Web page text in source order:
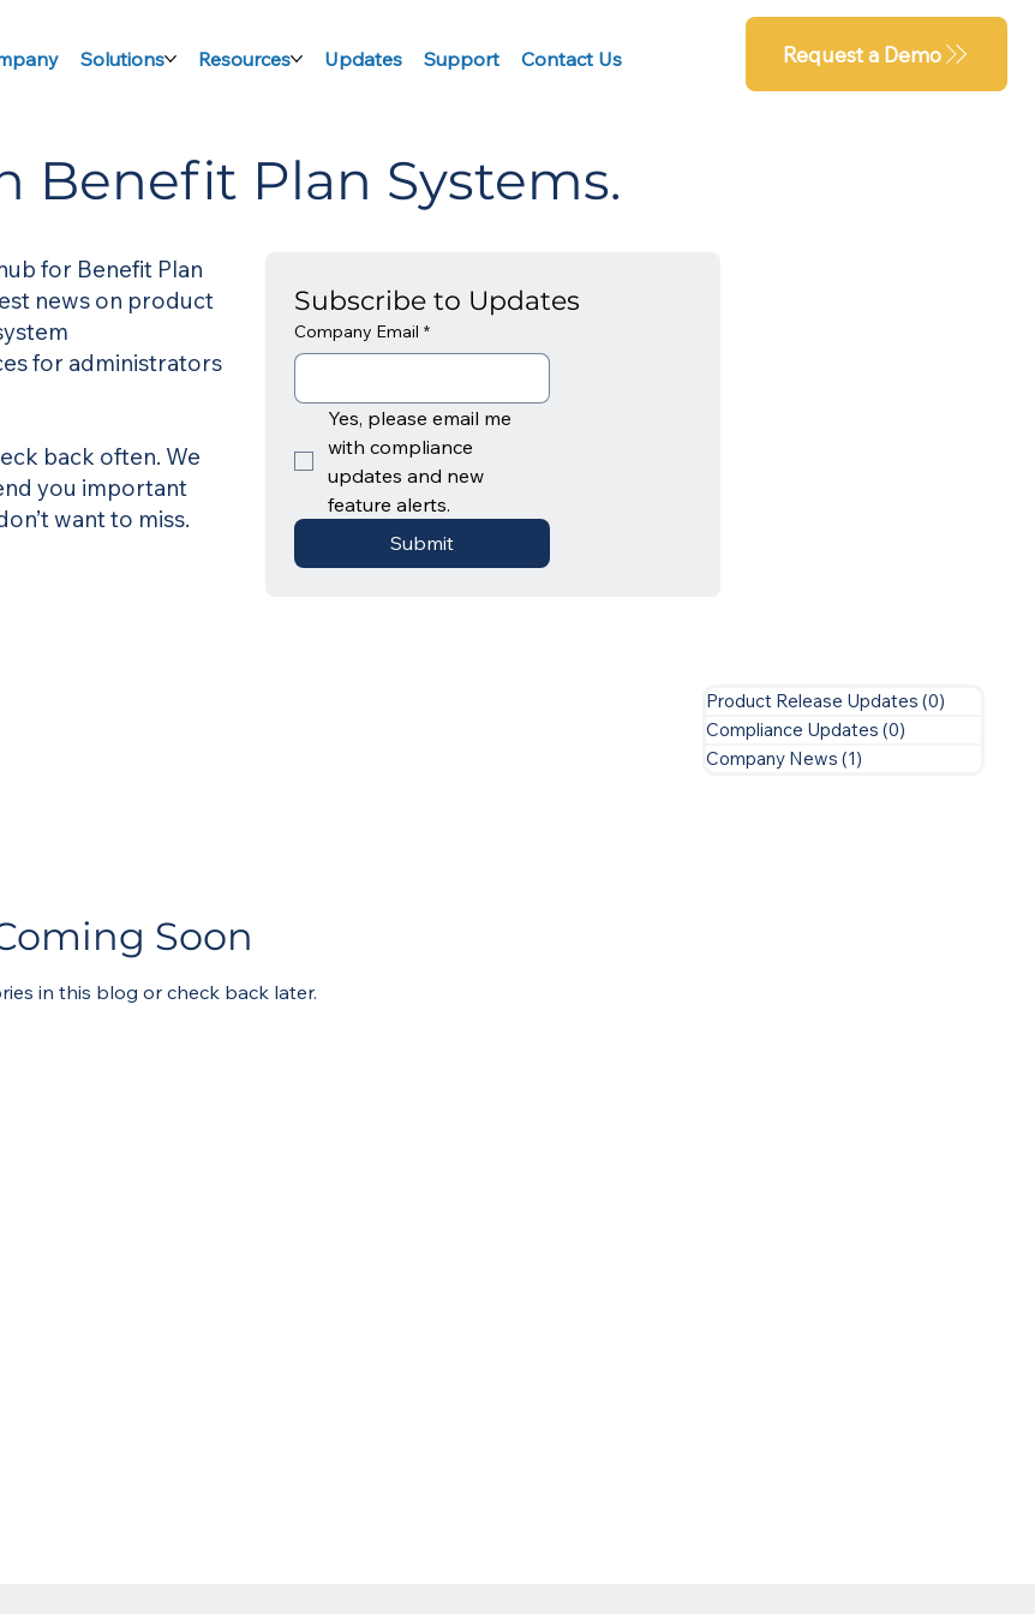
Solutions Resources Updates Support Contact Us Request a Demo
Benefit Plan Systems.
for Benefit Plan
news on product
for administrators
back often. We
you important
want to miss.
Subscribe to Updates
Company Email *
Yes, please email me
with compliance
updates and new
Submit
Soon
in this blog or check back later.
Product Release Updates (0)
Compliance Updates (0)
Company News (1)